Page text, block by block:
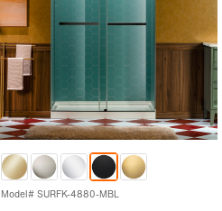
Model# SURFK-4880-MBL